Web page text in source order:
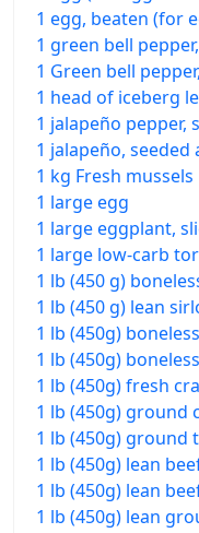
1 egg, beaten (for
1 green bell
1 Green bell
1 head of iceberg
1 jalapeño pepper,
1 jalapeño, seeded
1 kg Fresh mussels
1 large egg
1 large eggplant,
1 large low-carb
1 lb (450 g)
1 lb (450 g) lean
1 lb (450g)
1 lb (450g)
1 lb (450g) fresh
1 lb (450g) ground
1 lb (450g) ground
1 lb (450g) lean
1 lb (450g) lean
1 lb (450g) lean